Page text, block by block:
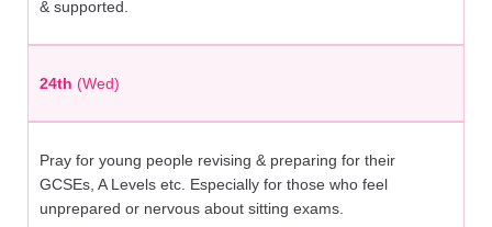
& supported.
24th (Wed)
Pray for young people revising & preparing for their
GCSEs, A Levels etc. Especially for those who feel
unprepared or nervous about sitting exams.